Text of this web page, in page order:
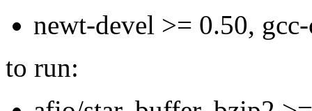
newt-devel >= 0.50,
to run: